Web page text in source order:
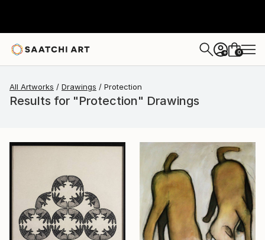
+ 0
All Artworks Drawings Protection
Results for "Protection" Drawings